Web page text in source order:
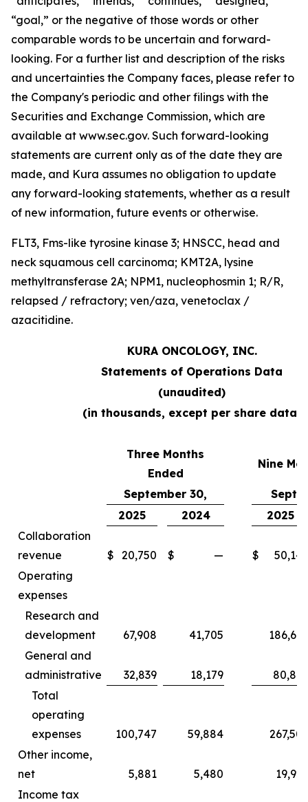
“goal,” or the negative of those words or other
comparable words to be uncertain and forward-
looking. For a further list and description of the risks
and uncertainties the Company faces, please refer to
the Company's periodic and other filings with the
Securities and Exchange Commission, which are
available at www.sec.gov. Such forward-looking
statements are current only as of the date they are
made, and Kura assumes no obligation to update
any forward-looking statements, whether as a result
of new information, future events or otherwise.
FLT3, Fms-like tyrosine kinase 3; HNSCC, head and
neck squamous cell carcinoma; KMT2A, lysine
methyltransferase 2A; NPM1, nucleophosmin 1; R/R,
relapsed / refractory; ven/aza, venetoclax /
azacitidine.
KURA ONCOLOGY, INC.
Statements of Operations Data
(unaudited)
(in thousands, except per share data)
Three Months
Ended
Nine
September 30,
2025
2024
2025
Collaboration
revenue
$ 20,750 $ — $
50,146
Operating
expenses
Research and
development
67,908 41,705
186,666
General and
administrative
32,839 18,179
80,843
Total
operating
expenses
100,747 59,884
267,509
Other income,
net
5,881 5,480
19,922
Income tax